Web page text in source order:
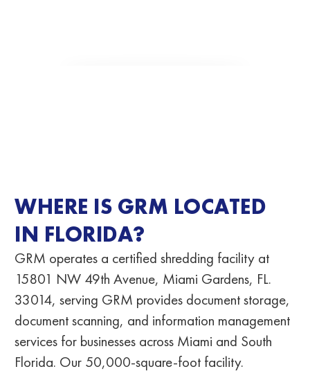
WHERE IS GRM LOCATED
IN FLORIDA?
GRM operates a certified shredding facility at
15801 NW 49th Avenue, Miami Gardens, FL.
33014, serving GRM provides document storage,
document scanning, and information management
services for businesses across Miami and South
Florida. Our 50,000-square-foot facility.